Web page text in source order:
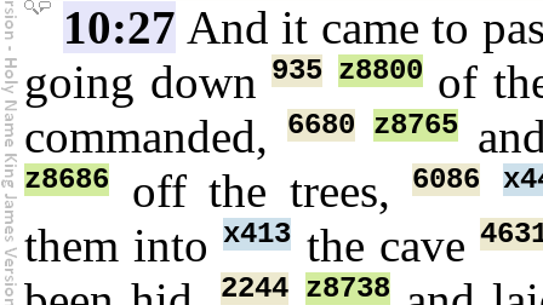
10:27 And it came to
going down935 z8800of
commanded,
6680 z8765
z8686 off the trees, 6086
them intox413 the cave
2244 z8738